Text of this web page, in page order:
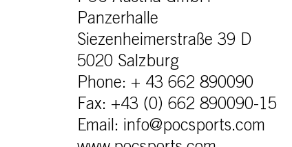
Panzerhalle
Siezenheimerstraße 39 D
5020 Salzburg
Phone: + 43 662 890090
Fax: +43 (0) 662 890090-15
Email: info@pocsports.com